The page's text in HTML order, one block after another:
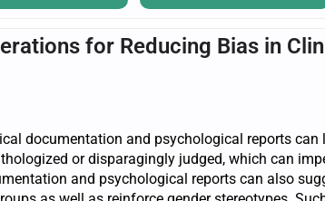
for Reducing Bias in
documentation and psychological reports
or disparagingly judged, which can
and psychological reports can also